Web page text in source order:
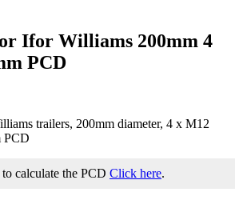
Ifor Williams 200mm 4
PCD
trailers, 200mm diameter, 4 x M12
PCD
calculate the PCD Click here.